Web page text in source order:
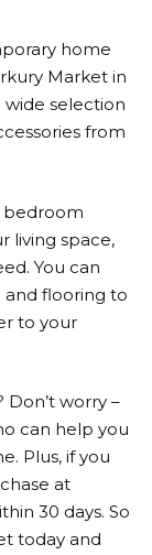
home
Market in
wide selection
from
bedroom
living space,
You can
flooring to
to your
worry –
can help you
Plus, if you
at
30 days. So
today and